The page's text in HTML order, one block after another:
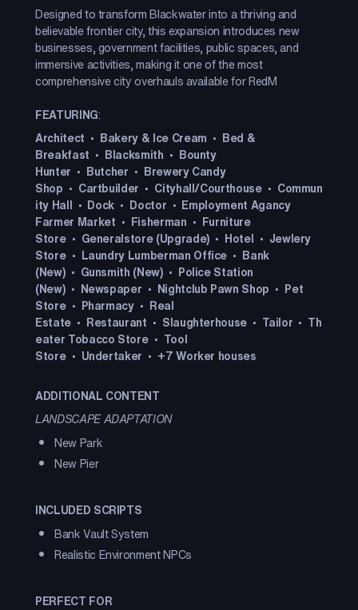
Designed to transform Blackwater into a thriving and
believable frontier city, this expansion introduces new
businesses, government facilities, public spaces, and
immersive activities, making it one of the most
comprehensive city overhauls available for RedM
FEATURING:
Architect • Bakery & Ice Cream • Bed &
Breakfast • Blacksmith • Bounty
Hunter • Butcher • Brewery Candy
Shop • Cartbuilder • Cityhall/Courthouse• Commun
ity Hall • Dock • Doctor • Employment Agancy
Farmer Market • Fisherman • Furniture
Store• Generalstore (Upgrade)• Hotel • Jewlery
Store• Laundry Lumberman Office • Bank
(New)• Gunsmith (New)• Police Station
(New)• Newspaper • Nightclub Pawn Shop • Pet
Store• Pharmacy• Real
Estate• Restaurant • Slaughterhouse • Tailor • Th
eater Tobacco Store• Tool
Store• Undertaker • +7 Worker houses
ADDITIONAL CONTENT
LANDSCAPE ADAPTATION
New Park
New Pier
INCLUDED SCRIPTS
Bank Vault System
Realistic Environment NPCs
PERFECT FOR